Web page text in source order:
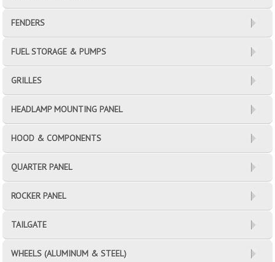
FENDERS
FUEL STORAGE & PUMPS
GRILLES
HEADLAMP MOUNTING PANEL
HOOD & COMPONENTS
QUARTER PANEL
ROCKER PANEL
TAILGATE
WHEELS (ALUMINUM & STEEL)